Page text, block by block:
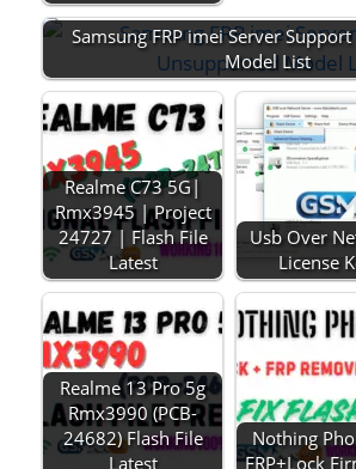
Samsung FRP imei Server
Model List
Realme C73 5G|
Rmx3945 | Project
24727 | Flash File
Latest
Usb Over
License
Realme 13 Pro 5g
Rmx3990 (PCB-
24682) Flash File
Latest
Nothing
FRP+Lock